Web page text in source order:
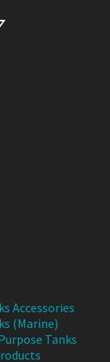
Accessories
(Marine)
Tanks